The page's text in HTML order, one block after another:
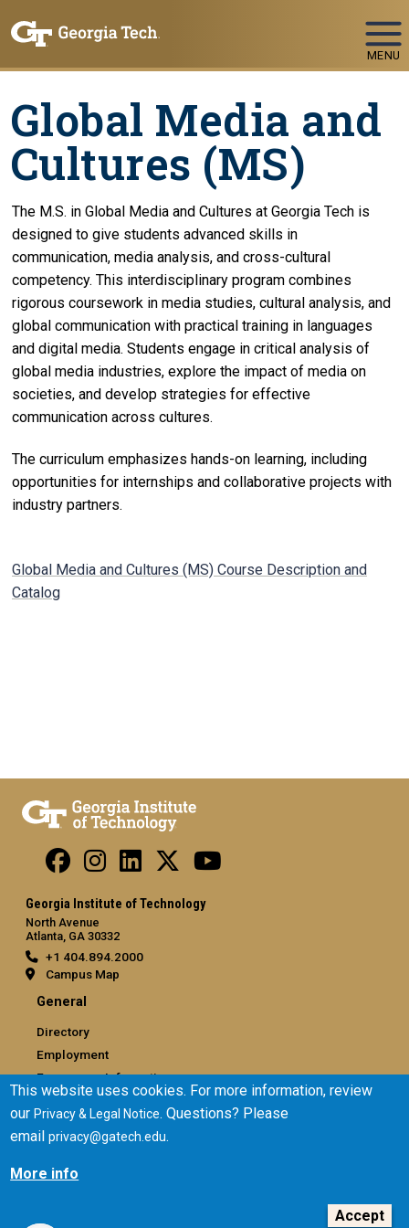
MENU
Global Media and
Cultures (MS)
The M.S. in Global Media and Cultures at Georgia Tech is
designed to give students advanced skills in
communication, media analysis, and cross-cultural
competency. This interdisciplinary program combines
rigorous coursework in media studies, cultural analysis, and
global communication with practical training in languages
and digital media. Students engage in critical analysis of
global media industries, explore the impact of media on
societies, and develop strategies for effective
communication across cultures.
The curriculum emphasizes hands-on learning, including
opportunities for internships and collaborative projects with
industry partners.
Global Media and Cultures (MS) Course Description and
Catalog
Georgia Institute of Technology
North Avenue
Atlanta, GA 30332
+1 404.894.2000
Campus Map
General
Directory
Employment
Emergency Information
Legal
Policy
This website uses cookies. For more information, review
ourPrivacy & Legal Notice. Questions? Please
emailprivacy@gatech.edu.
More info
Accept